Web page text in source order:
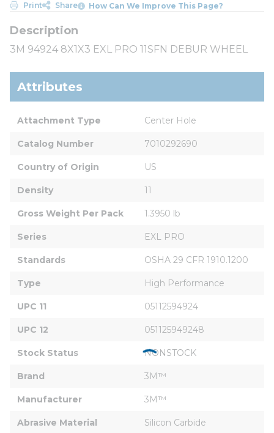
Print Share How Can We Improve This Page?
3M 94924 8X1X3 EXL PRO 11SFN DEBUR WHEEL
Attributes
Attachment Type Center Hole
Catalog Number 7010292690
Country of Origin US
Density 11
Gross Weight Per Pack 1.3950 lb
Series EXL PRO
Standards OSHA 29 CFR 1910.1200
Type High Performance
UPC 11 05112594924
UPC 12 051125949248
Stock Status NONSTOCK
Brand 3M™
Manufacturer 3M™
Abrasive Material Silicon Carbide